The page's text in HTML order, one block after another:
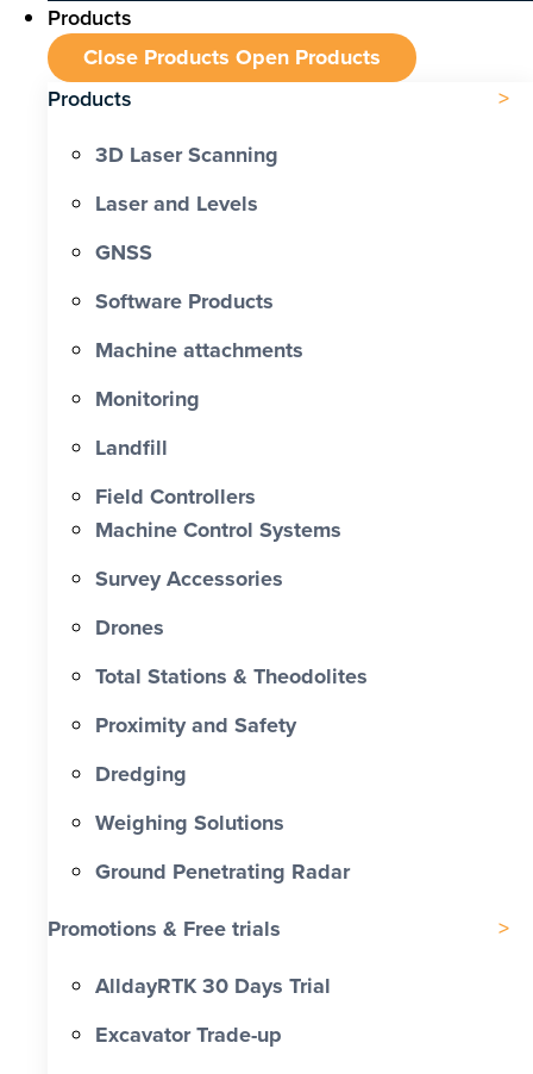
Products
Close Products Open Products
Products
3D Laser Scanning
Laser and Levels
GNSS
Software Products
Machine attachments
Monitoring
Landfill
Field Controllers
Machine Control Systems
Survey Accessories
Drones
Total Stations & Theodolites
Proximity and Safety
Dredging
Weighing Solutions
Ground Penetrating Radar
Promotions & Free trials
AlldayRTK 30 Days Trial
Excavator Trade-up